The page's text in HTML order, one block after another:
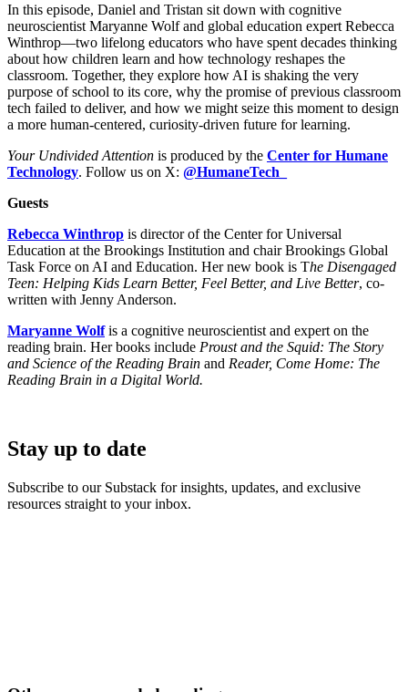
In this episode, Daniel and Tristan sit down with cognitive
neuroscientist Maryanne Wolf and global education expert Rebecca
Winthrop—two lifelong educators who have spent decades thinking
about how children learn and how technology reshapes the
classroom. Together, they explore how AI is shaking the very
purpose of school to its core, why the promise of previous classroom
tech failed to deliver, and how we might seize this moment to design
a more human-centered, curiosity-driven future for learning.
Your Undivided Attention is produced by the Center for Humane
Technology. Follow us on X: @HumaneTech_
Guests
Rebecca Winthrop is director of the Center for Universal
Education at the Brookings Institution and chair Brookings Global
Task Force on AI and Education. Her new book is The Disengaged
Teen: Helping Kids Learn Better, Feel Better, and Live Better, co-
written with Jenny Anderson.
Maryanne Wolfis a cognitive neuroscientist and expert on the
reading brain. Her books include Proust and the Squid: The Story
and Science of the Reading Brain and Reader, Come Home: The
Reading Brain in a Digital World.
Stay up to date
Subscribe to our Substack for insights, updates, and exclusive
resources straight to your inbox.